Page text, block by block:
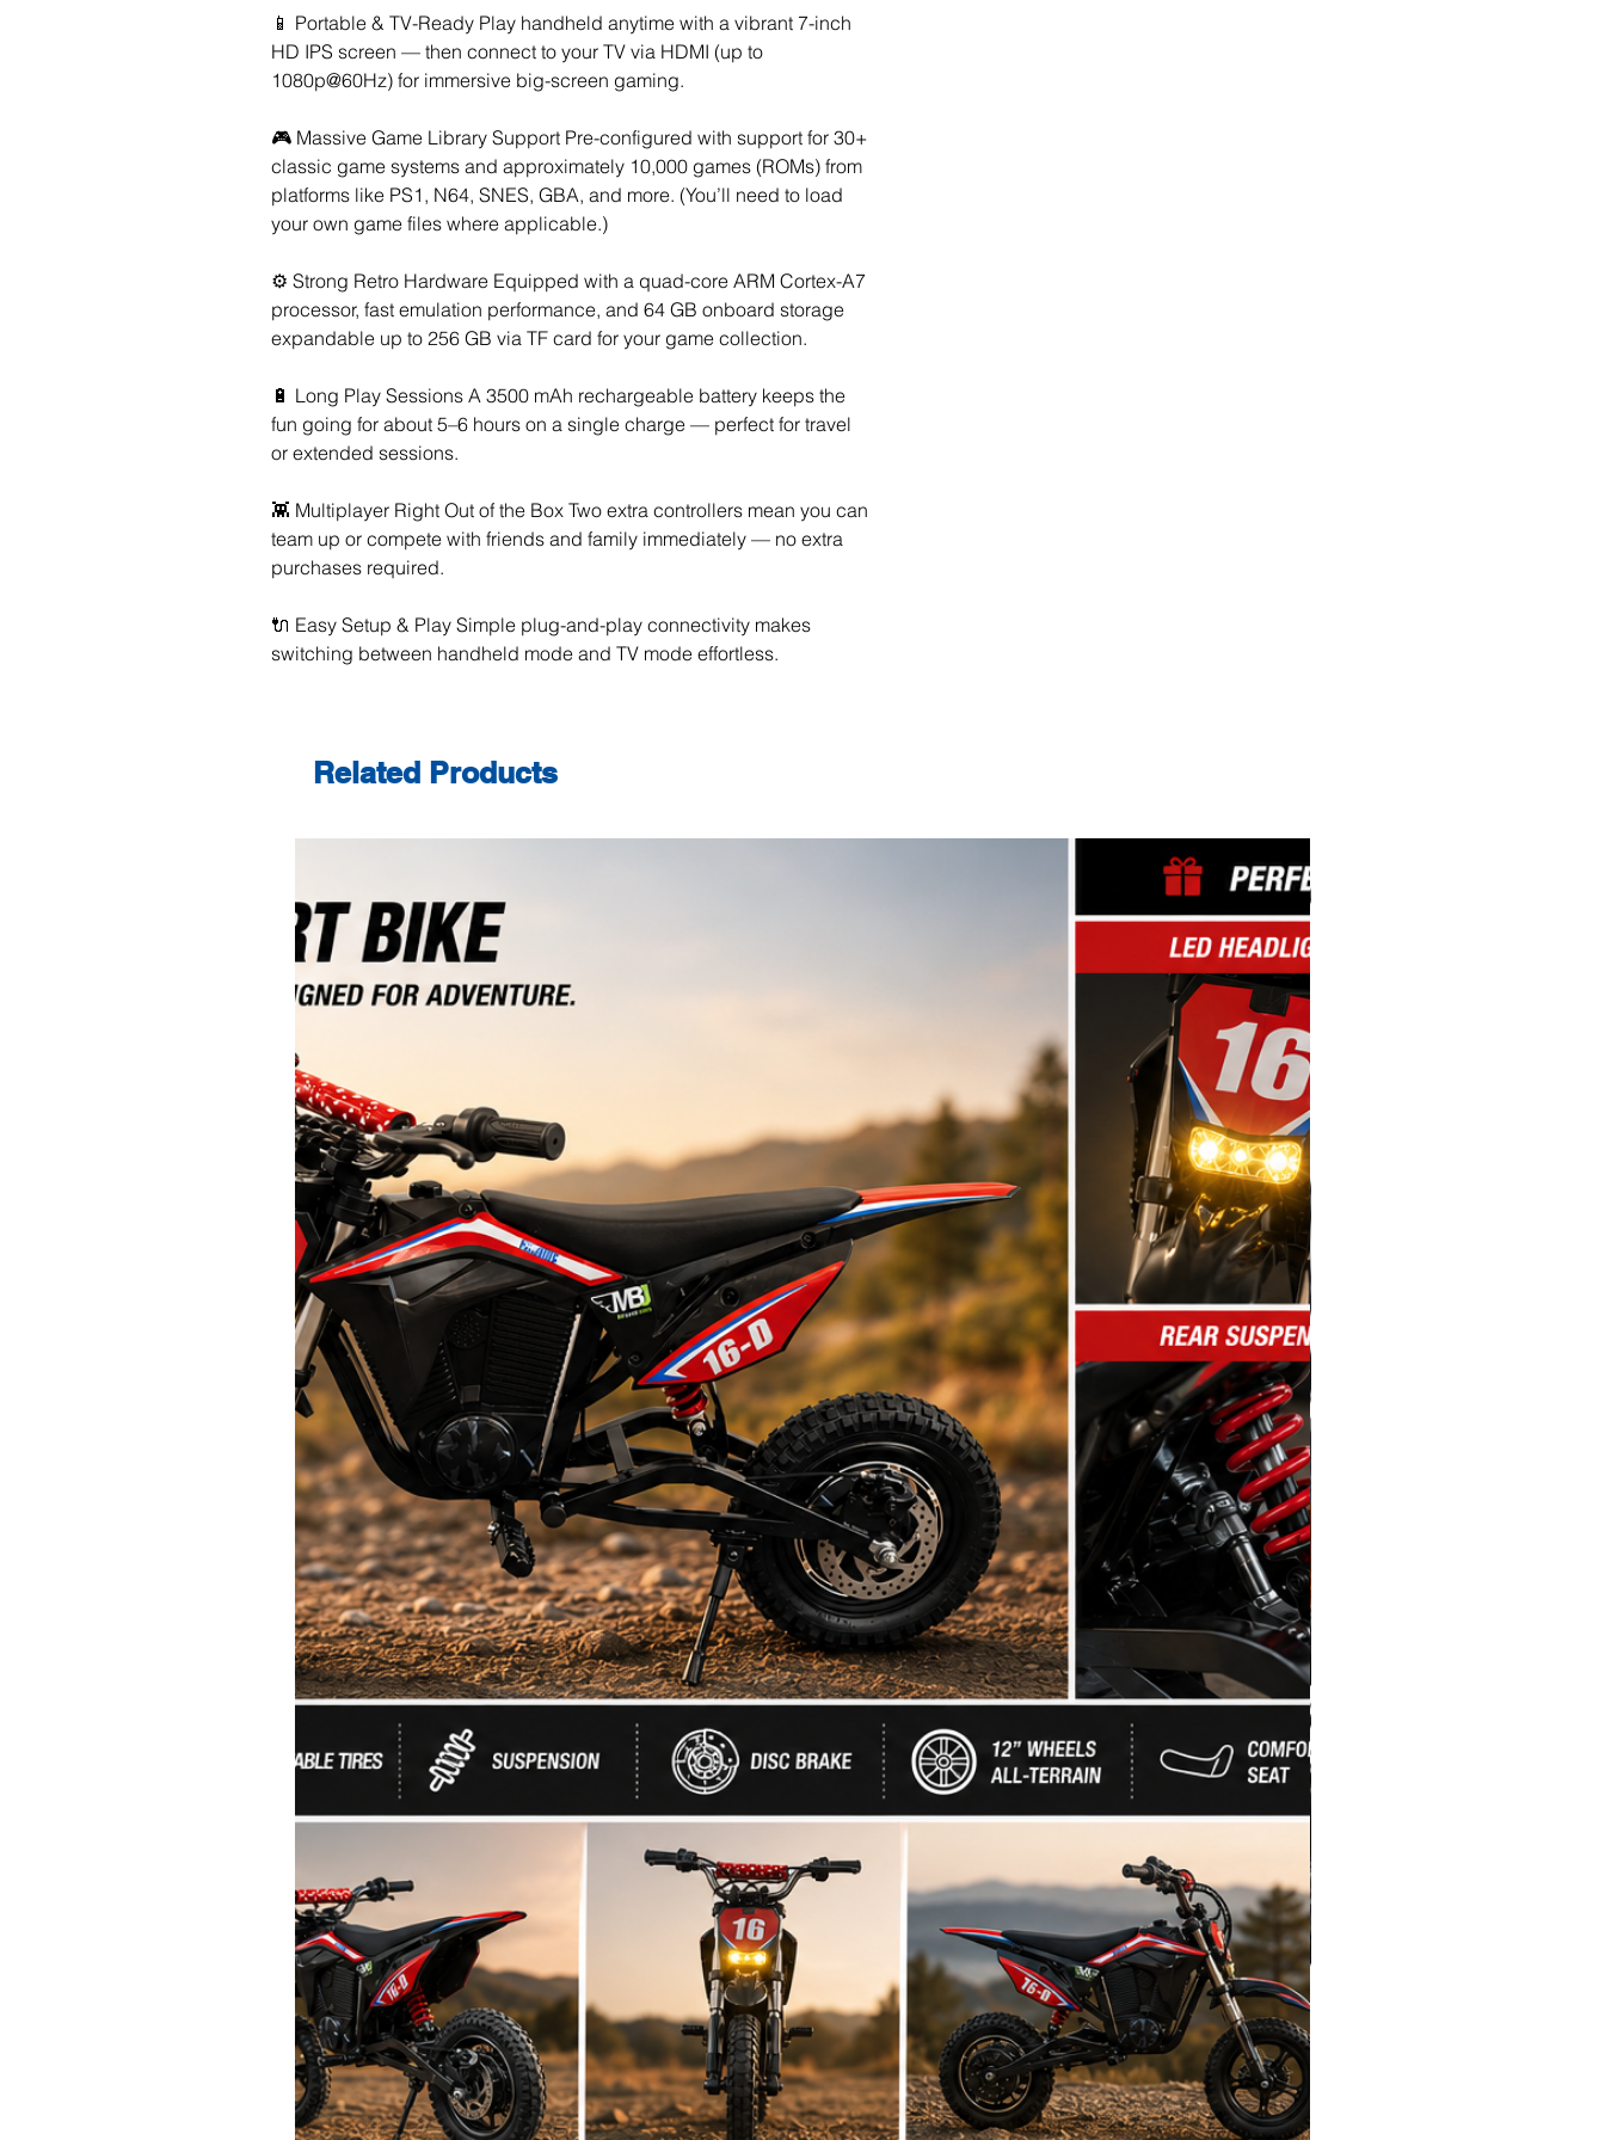
📱 Portable & TV-Ready Play handheld anytime with a vibrant 7-inch
HD IPS screen — then connect to your TV via HDMI (up to
1080p@60Hz) for immersive big-screen gaming.
🎮 Massive Game Library Support Pre-configured with support for 30+
classic game systems and approximately 10,000 games (ROMs) from
platforms like PS1, N64, SNES, GBA, and more. (You’ll need to load
your own game files where applicable.)
⚙️ Strong Retro Hardware Equipped with a quad-core ARM Cortex-A7
processor, fast emulation performance, and 64 GB onboard storage
expandable up to 256 GB via TF card for your game collection.
🔋 Long Play Sessions A 3500 mAh rechargeable battery keeps the
fun going for about 5–6 hours on a single charge — perfect for travel
or extended sessions.
👾 Multiplayer Right Out of the Box Two extra controllers mean you can
team up or compete with friends and family immediately — no extra
purchases required.
🔌 Easy Setup & Play Simple plug-and-play connectivity makes
switching between handheld mode and TV mode effortless.
Related Products